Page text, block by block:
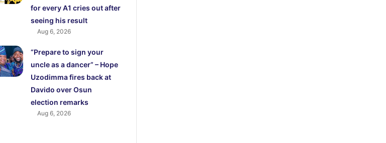
for every A1 cries out after
seeing his result
Aug 6, 2026
“Prepare to sign your
uncle as a dancer” – Hope
Uzodimma fires back at
Davido over Osun
election remarks
Aug 6, 2026